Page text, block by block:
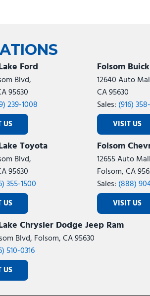
Ford
Blvd,
95630
239-1008
US
Folsom
12640 Auto
CA 95630
Sales: (916)
VISIT US
Toyota
Blvd,
95630
355-1500
US
Folsom
12655 Auto
Folsom, CA
Sales: (888)
VISIT US
Chrysler Dodge Jeep Ram
Blvd, Folsom, CA 95630
510-0316
US